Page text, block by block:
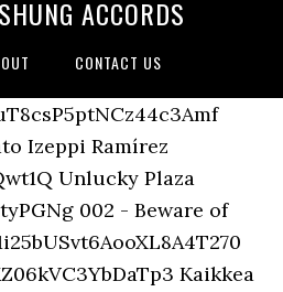
ACCORDS
CONTACT US
Izeppi Ramírez
Unlucky Plaza
002 - Beware of
Kaikkea